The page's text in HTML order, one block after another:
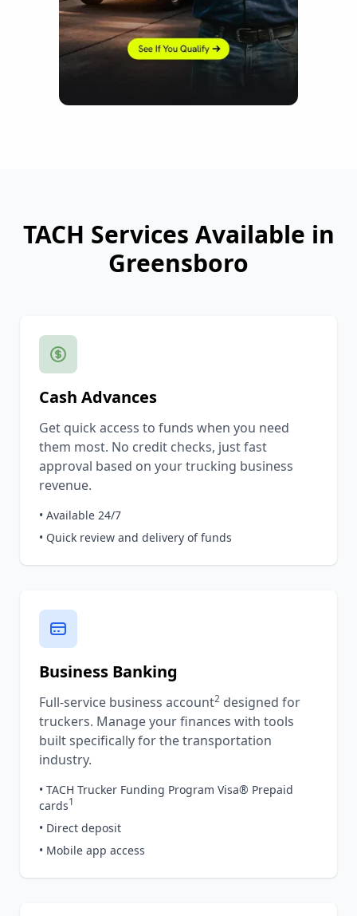
TACH Services Available in
Greensboro
Cash Advances
Get quick access to funds when you need
them most. No credit checks, just fast
approval based on your trucking business
revenue.
• Available 24/7
• Quick review and delivery of funds
Business Banking
Full-service business account2 designed for
truckers. Manage your finances with tools
built specifically for the transportation
industry.
• TACH Trucker Funding Program Visa® Prepaid
cards1
• Direct deposit
• Mobile app access